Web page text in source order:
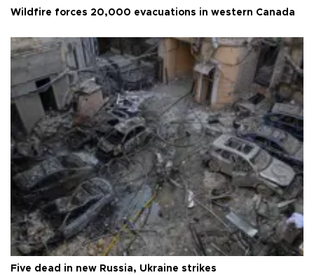
Wildfire forces 20,000 evacuations in western Canada
Five dead in new Russia, Ukraine strikes